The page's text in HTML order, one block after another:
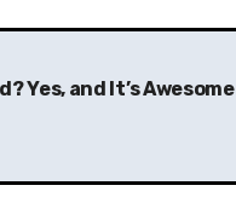
Yes, and It’s Awesome